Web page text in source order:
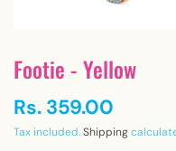
Footie - Yellow
Rs. 359.00
Tax included.Shipping